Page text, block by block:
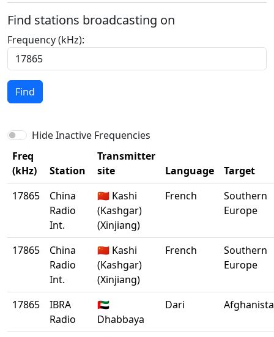
Find stations broadcasting on
Frequency (kHz):
Find
Hide Inactive Frequencies
Freq
(kHz)
Station
Transmitter
site
Language
Target
17865
China
Radio
Int.
🇨🇳 Kashi
(Kashgar)
(Xinjiang)
French
Southern
Europe
17865
China
Radio
Int.
🇨🇳 Kashi
(Kashgar)
(Xinjiang)
French
Southern
Europe
17865
IBRA
Radio
🇦🇪
Dhabbaya
Dari